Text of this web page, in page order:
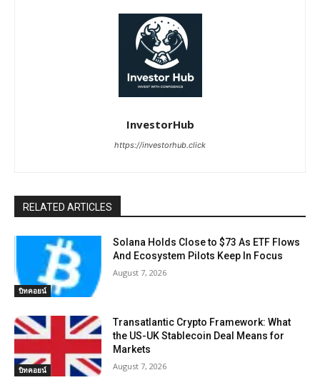
InvestorHub
https://investorhub.click
RELATED ARTICLES
บิทคอยน์
Solana Holds Close to $73 As ETF Flows
And Ecosystem Pilots Keep In Focus
August 7, 2026
บิทคอยน์
Transatlantic Crypto Framework: What
the US-UK Stablecoin Deal Means for
Markets
August 7, 2026